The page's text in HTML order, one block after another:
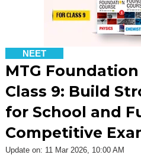
NEET
MTG
Class 9: Build
for School and
Competitive
Update on: 11 Mar 2026, 10:00 AM